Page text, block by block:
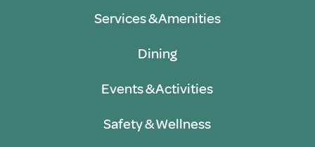
Services & Amenities
Dining
Events & Activities
Safety & Wellness